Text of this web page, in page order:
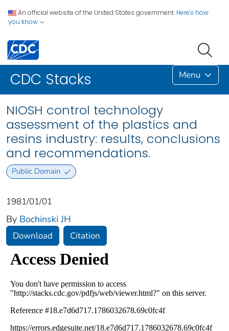
An official website of the United States government. Here's how
you know
CDC Stacks Menu
NIOSH control technology
assessment of the plastics and
resins industry: results, conclusions
and recommendations.
Public Domain
1981/01/01
By Bochinski JH
Download Citation